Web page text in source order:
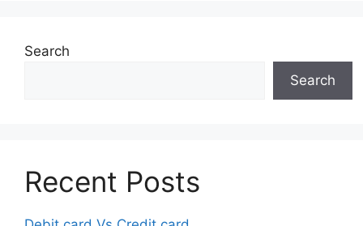
Search
Search
Recent Posts